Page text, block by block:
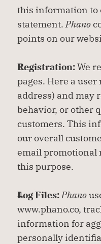
this information to
statement. Phano
points on our
Registration: We
pages. Here a
address) and may
behavior, or other
customers. This
our overall
email promotional
this purpose.
Log Files:Phano
www.phano.co,
information for
personally